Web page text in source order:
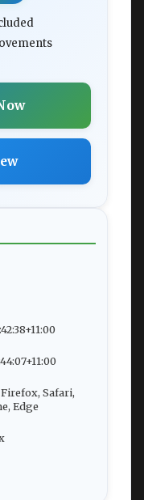
Firefox, Safari,
Edge